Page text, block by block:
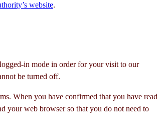
website.
in mode in order for your visit to our
be turned off.
When you have confirmed that you have read
your web browser so that you do not need to